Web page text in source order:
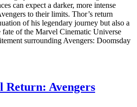
can expect a darker, more intense
to their limits. Thor’s return
of his legendary journey but also a
of the Marvel Cinematic Universe
surrounding Avengers: Doomsday
Return: Avengers